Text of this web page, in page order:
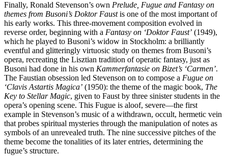
Finally, Ronald Stevenson’s own Prelude, Fugue and Fantasy on
themes from Busoni’s Doktor Faustis one of the most important of
his early works. This three-movement composition evolved in
reverse order, beginning with a Fantasy on ‘Doktor Faust’ (1949),
which he played to Busoni’s widow in Stockholm: a brilliantly
eventful and glitteringly virtuosic study on themes from Busoni’s
opera, recreating the Lisztian tradition of operatic fantasy, just as
Busoni had done in his own Kammerfantasie on Bizet’s ‘Carmen’.
The Faustian obsession led Stevenson on to compose a Fugue on
‘Clavis Astartis Magica’ (1950): the theme of the magic book, The
Key to Stellar Magic, given to Faust by three sinister students in the
opera’s opening scene. This Fugue is aloof, severe—the first
example in Stevenson’s music of a withdrawn, occult, hermetic vein
that probes spiritual mysteries through the manipulation of notes as
symbols of an unrevealed truth. The nine successive pitches of the
theme become the tonalities of its later entries, determining the
fugue’s structure.